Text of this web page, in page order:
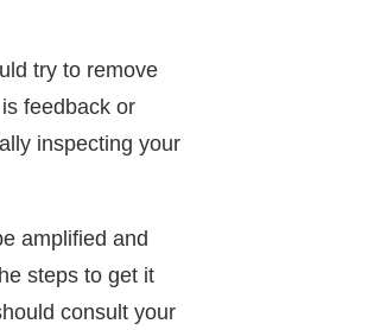
try to remove
feedback or
inspecting your
amplified and
steps to get it
consult your